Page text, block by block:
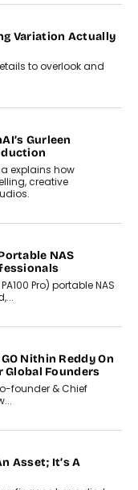
Company For
selecting a white
solutions to
Estate Boom In
for more than its
and buyer
that extend
Volume
with the engineering
In India
the launch of the